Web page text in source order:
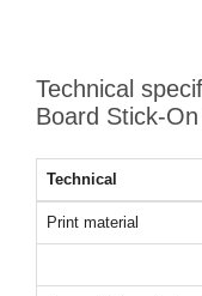
Technical
Board Stick-
Technical
Print material